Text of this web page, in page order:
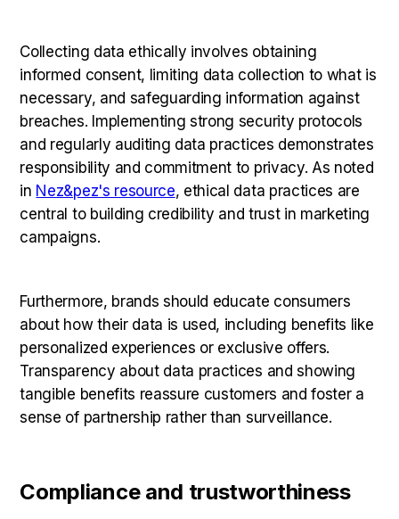
Collecting data ethically involves obtaining
informed consent, limiting data collection to what is
necessary, and safeguarding information against
breaches. Implementing strong security protocols
and regularly auditing data practices demonstrates
responsibility and commitment to privacy. As noted
in Nez&pez's resource, ethical data practices are
central to building credibility and trust in marketing
campaigns.
Furthermore, brands should educate consumers
about how their data is used, including benefits like
personalized experiences or exclusive offers.
Transparency about data practices and showing
tangible benefits reassure customers and foster a
sense of partnership rather than surveillance.
Compliance and trustworthiness